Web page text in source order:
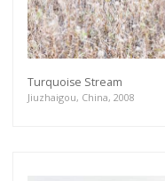
Turquoise Stream
Jiuzhaigou, China, 2008